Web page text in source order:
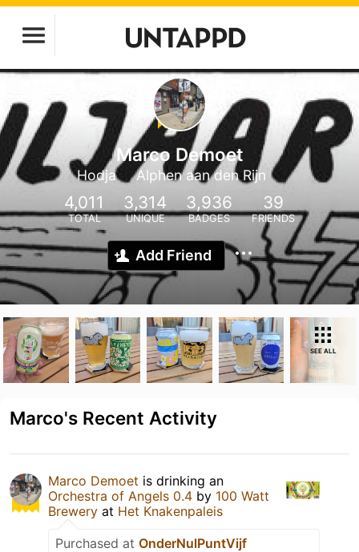
Marco Demoet
Hodja Alphen aan den Rijn
4,011
TOTAL
3,314
UNIQUE
3,936
BADGES
39
FRIENDS
Add Friend
SEE ALL
Marco's Recent Activity
Marco Demoet is drinking an
Orchestra of Angels 0.4 by 100 Watt
Brewery at Het Knakenpaleis
Purchased at OnderNulPuntVijf